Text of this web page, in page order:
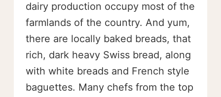
dairy production occupy most of the
farmlands of the country. And yum,
there are locally baked breads, that
rich, dark heavy Swiss bread, along
with white breads and French style
baguettes. Many chefs from the top